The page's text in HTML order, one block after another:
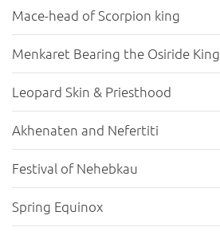
Mace-head of Scorpion king
Menkaret Bearing the Osiride King
Leopard Skin & Priesthood
Akhenaten and Nefertiti
Festival of Nehebkau
Spring Equinox